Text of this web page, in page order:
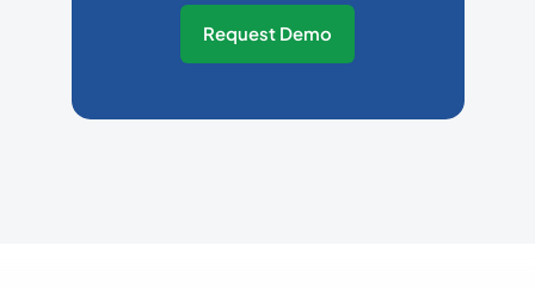
Request Demo